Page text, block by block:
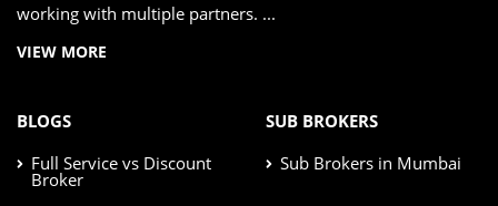
working with multiple partners. ...
VIEW MORE
BLOGS
Full Service vs Discount
Broker
SUB BROKERS
Sub Brokers in Mumbai